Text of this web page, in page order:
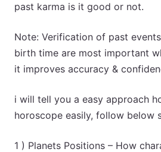
past karma is it good or not.
Note: Verification of past
birth time are most important
it improves accuracy &
i will tell you a easy approach
horoscope easily, follow below
1 ) Planets Positions – How